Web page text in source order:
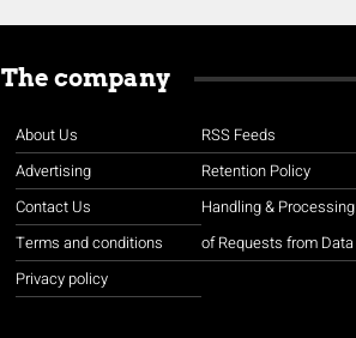
The company
About Us
Advertising
Contact Us
Terms and conditions
Privacy policy
RSS Feeds
Retention Policy
Handling & Processing
of Requests from Data